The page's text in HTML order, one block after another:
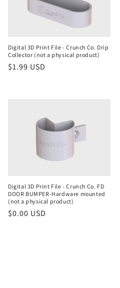
Digital 3D Print File - Crunch Co. Drip
Collector (not a physical product)
Regular
$1.99 USD
Digital 3D Print File - Crunch Co. FD
DOOR BUMPER-Hardware mounted
(not a physical product)
Regular
$0.00 USD